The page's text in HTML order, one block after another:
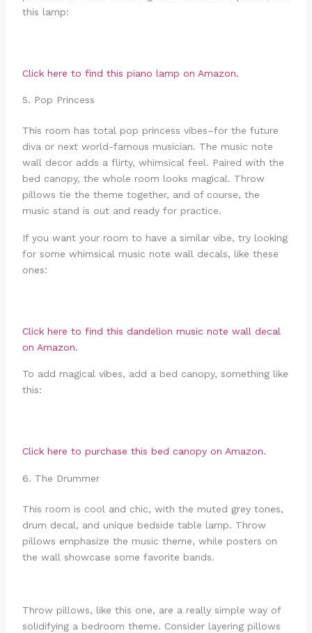
this lamp:
Click here to find this piano lamp on Amazon.
5. Pop Princess
This room has total pop princess vibes–for the future
diva or next world-famous musician. The music note
wall decor adds a flirty, whimsical feel. Paired with the
bed canopy, the whole room looks magical. Throw
pillows tie the theme together, and of course, the
music stand is out and ready for practice.
If you want your room to have a similar vibe, try looking
for some whimsical music note wall decals, like these
ones:
Click here to find this dandelion music note wall decal
on Amazon.
To add magical vibes, add a bed canopy, something like
this:
Click here to purchase this bed canopy on Amazon.
6. The Drummer
This room is cool and chic, with the muted grey tones,
drum decal, and unique bedside table lamp. Throw
pillows emphasize the music theme, while posters on
the wall showcase some favorite bands.
Throw pillows, like this one, are a really simple way of
solidifying a bedroom theme. Consider layering pillows